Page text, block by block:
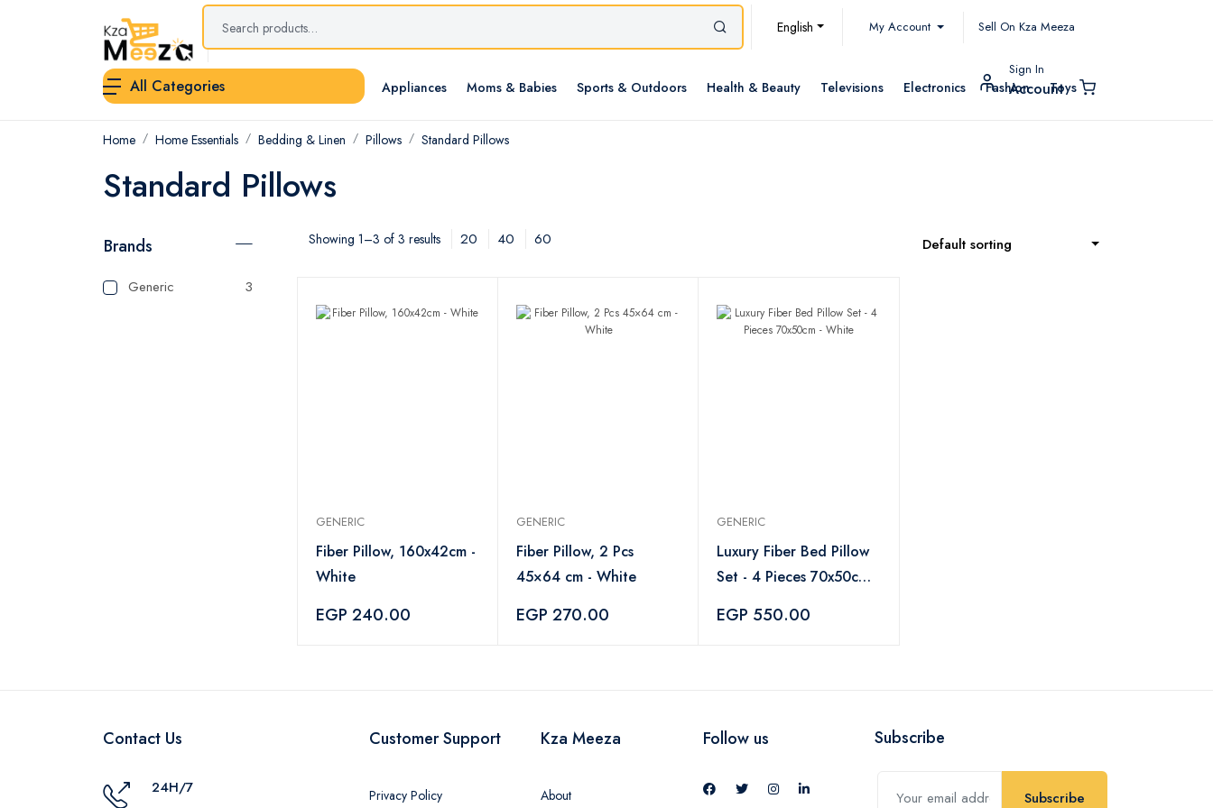
English My Account Sell On Kza Meeza
All Categories Appliances Moms & Babies Sports & Outdoors Health & Beauty Televisions Electronics Fashion Toys
Sign In
Account
Home Home Essentials Bedding & Linen Pillows Standard Pillows
Standard Pillows
Brands
Generic 3
Showing 1–3 of 3 results 20 40 60 Default sorting
GENERIC
Fiber Pillow, 160x42cm -
White
EGP 240.00
GENERIC
Fiber Pillow, 2 Pcs
45×64 cm - White
EGP 270.00
GENERIC
Luxury Fiber Bed Pillow
Set - 4 Pieces 70x50cm -
EGP 550.00
Contact Us
24H/7
Customer Support
Privacy Policy
Kza Meeza
About
Follow us Subscribe
Subscribe